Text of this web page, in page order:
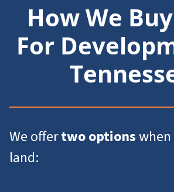
How We
For
We offertwo options
land: